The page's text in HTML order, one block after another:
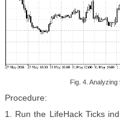
Fig. 4.
Procedure:
1. Run the LifeHack Ticks